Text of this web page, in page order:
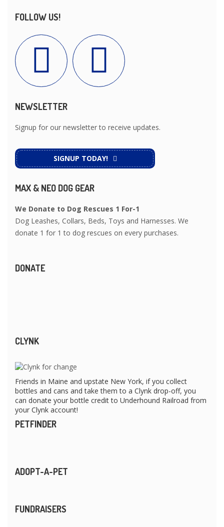
FOLLOW US!
NEWSLETTER
Signup for our newsletter to receive updates.
SIGNUP TODAY!
MAX & NEO DOG GEAR
We Donate to Dog Rescues 1 For-1
Dog Leashes, Collars, Beds, Toys and Harnesses. We
donate 1 for 1 to dog rescues on every purchases.
DONATE
CLYNK
Friends in Maine and upstate New York, if you collect
bottles and cans and take them to a Clynk drop-off, you
can donate your bottle credit to Underhound Railroad from
your Clynk account!
PETFINDER
ADOPT-A-PET
FUNDRAISERS